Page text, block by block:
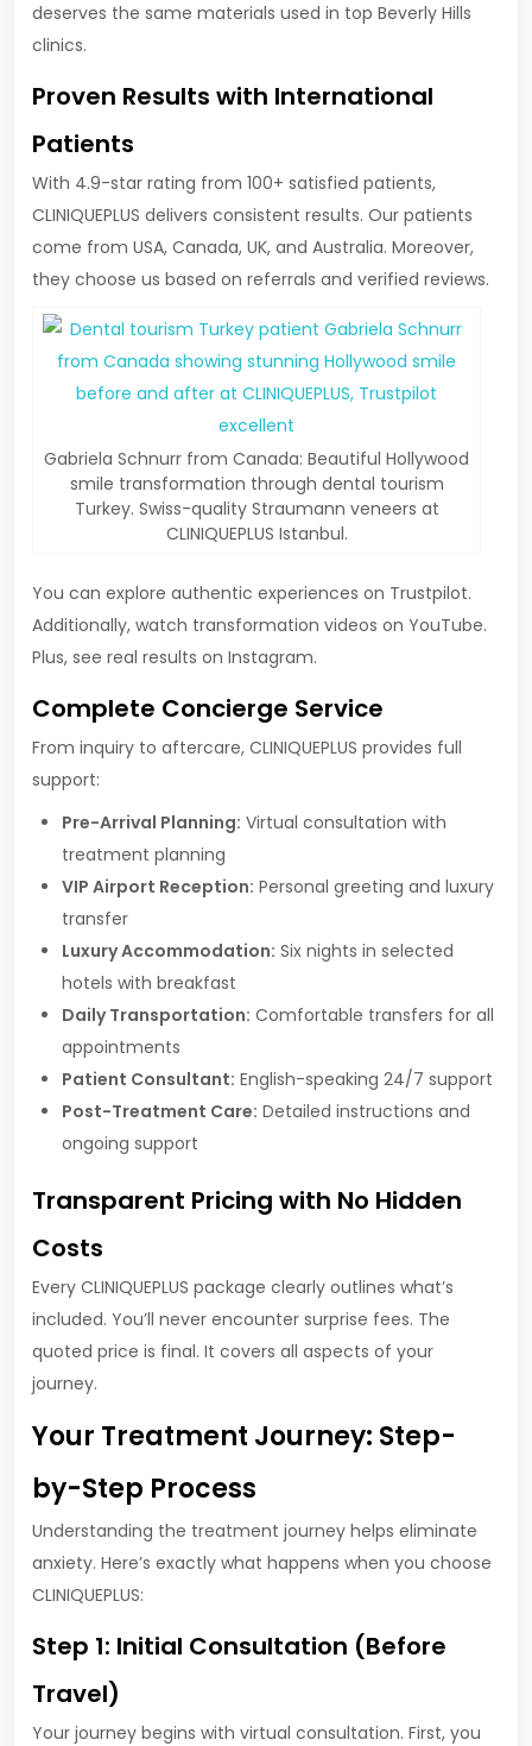
deserves the same materials used in top Beverly Hills
clinics.
Proven Results with International
Patients
With 4.9-star rating from 100+ satisfied patients,
CLINIQUEPLUS delivers consistent results. Our patients
come from USA, Canada, UK, and Australia. Moreover,
they choose us based on referrals and verified reviews.
Gabriela Schnurr from Canada: Beautiful Hollywood
smile transformation through dental tourism
Turkey. Swiss-quality Straumann veneers at
CLINIQUEPLUS Istanbul.
You can explore authentic experiences on Trustpilot.
Additionally, watch transformation videos on YouTube.
Plus, see real results on Instagram.
Complete Concierge Service
From inquiry to aftercare, CLINIQUEPLUS provides full
support:
Pre-Arrival Planning: Virtual consultation with
treatment planning
VIP Airport Reception: Personal greeting and luxury
transfer
Luxury Accommodation: Six nights in selected
hotels with breakfast
Daily Transportation: Comfortable transfers for all
appointments
Patient Consultant: English-speaking 24/7 support
Post-Treatment Care: Detailed instructions and
ongoing support
Transparent Pricing with No Hidden
Costs
Every CLINIQUEPLUS package clearly outlines what’s
included. You’ll never encounter surprise fees. The
quoted price is final. It covers all aspects of your
journey.
Your Treatment Journey: Step-
by-Step Process
Understanding the treatment journey helps eliminate
anxiety. Here’s exactly what happens when you choose
CLINIQUEPLUS:
Step 1: Initial Consultation (Before
Travel)
Your journey begins with virtual consultation. First, you